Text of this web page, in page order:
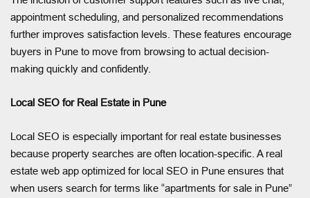
appointment scheduling, and personalized recommendations
further improves satisfaction levels. These features encourage
buyers in Pune to move from browsing to actual decision-
making quickly and confidently.
Local SEO for Real Estate in Pune
Local SEO is especially important for real estate businesses
because property searches are often location-specific. A real
estate web app optimized for local SEO in Pune ensures that
when users search for terms like “apartments for sale in Pune”